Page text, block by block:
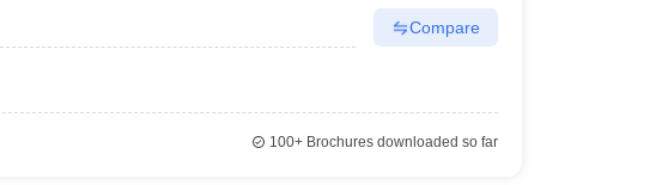
Compare
100+Brochures downloaded so far